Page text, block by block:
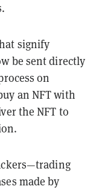
signify
be sent directly
on
an NFT with
the NFT to
made by